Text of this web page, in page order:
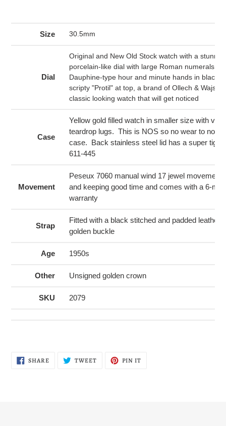
Size 30.5mm
Dial
Original and New Old Stock watch with a
porcelain-like dial with large Roman numerals in
Dauphine-type hour and minute hands in black.
scripty "Protil" at top, a brand of Ollech & Wajs.
classic looking watch that will get noticed
Case
Yellow gold filled watch in smaller size with
teardrop lugs. This is NOS so no wear to note
case. Back stainless steel lid has a super tight
611-445
Movement
Peseux 7060 manual wind 17 jewel
and keeping good time and comes with a 6-
warranty
Strap
Fitted with a black stitched and padded leather
golden buckle
Age 1950s
Other Unsigned golden crown
SKU 2079
SHARESHARE
ON
TWEETTWEET PIN IT